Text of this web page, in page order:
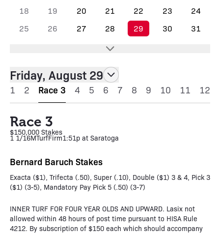
18
19 20 21 22 23
24
25
26 27 28 29 30 31
Friday, August 29
1 2 Race 3 4 5 6 7 8 9 10 11 12
Race 3
$150,000 Stakes
1 1/16MTurfFirm1:51p at Saratoga
Bernard Baruch Stakes
Exacta ($1), Trifecta (.50), Super (.10), Double ($1) 3 & 4, Pick 3
($1) (3-5), Mandatory Pay Pick 5 (.50) (3-7)
INNER TURF FOR FOUR YEAR OLDS AND UPWARD. Lasix not
allowed within 48 hours of post time pursuant to HISA Rule
4212. By subscription of $150 each which should accompany